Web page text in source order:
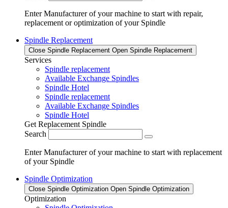
Enter Manufacturer of your machine to start with repair,
replacement or optimization of your Spindle
Spindle Replacement
Close Spindle Replacement Open Spindle Replacement
Services
Spindle replacement
Available Exchange Spindles
Spindle Hotel
Spindle replacement
Available Exchange Spindles
Spindle Hotel
Get Replacement Spindle
Search
Enter Manufacturer of your machine to start with replacement
of your Spindle
Spindle Optimization
Close Spindle Optimization Open Spindle Optimization
Optimization